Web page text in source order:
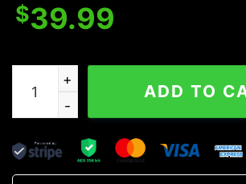
$39.99
My Scars Tell A Story They Are
ADD TO